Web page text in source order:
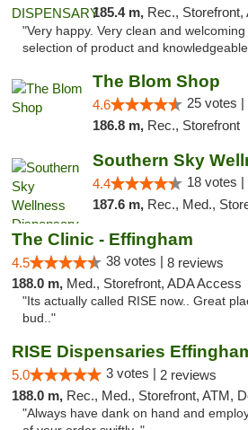
185.4 m, Rec., Storefront,
"Very happy. Very clean and
selection of product and
The Blom Shop
4.6 25 votes |
186.8 m, Rec., Storefront
4.4 18 votes |
187.6 m, Rec., Med.,
The Clinic - Effingham
4.5 38 votes | 8 reviews
188.0 m, Med., Storefront, ADA Access
"Its actually called RISE now.. Great
bud.."
RISE Dispensaries
5.0 3 votes | 2 reviews
188.0 m, Rec., Med., Storefront, ATM, Debit Card,
"Always have dank on hand and